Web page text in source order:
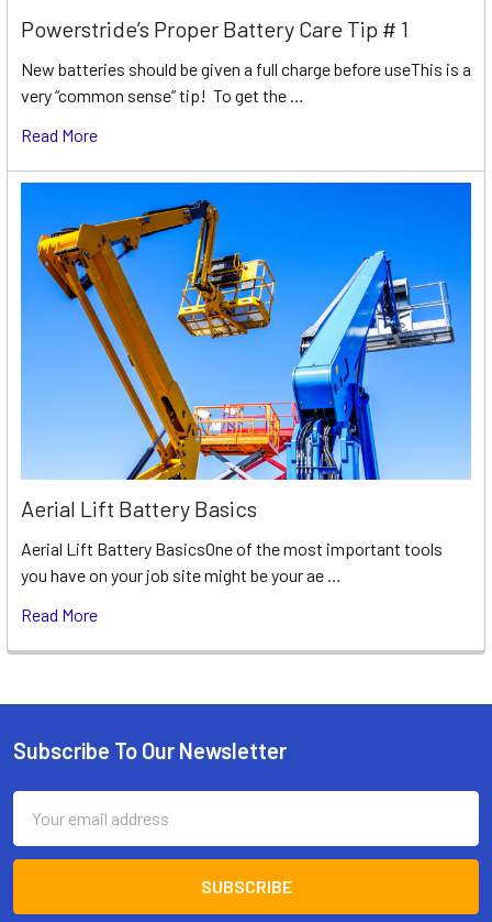
Powerstride’s Proper Battery Care Tip # 1
New batteries should be given a full charge before useThis is a
very “common sense” tip! To get the …
Read More
Aerial Lift Battery Basics
Aerial Lift Battery BasicsOne of the most important tools
you have on your job site might be your ae …
Read More
Footer
Subscribe To Our Newsletter
Address